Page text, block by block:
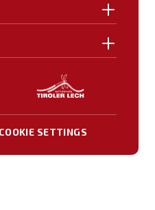
SETTINGS